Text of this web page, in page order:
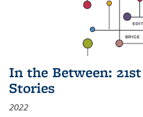
In the Between:
Stories
2022